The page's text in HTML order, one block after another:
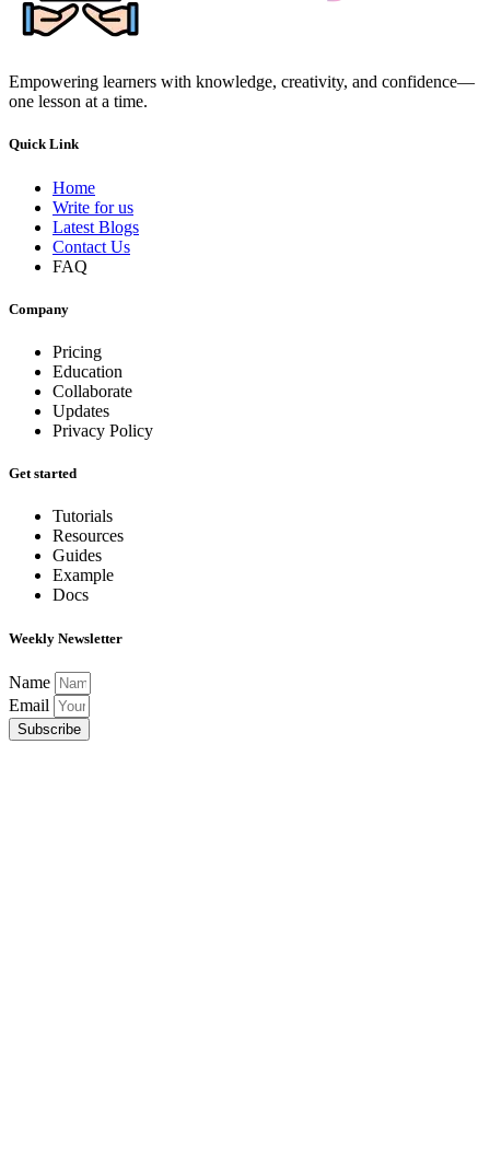
Empowering learners with knowledge, creativity, and confidence—
one lesson at a time.
Quick Link
Home
Write for us
Latest Blogs
Contact Us
FAQ
Company
Pricing
Education
Collaborate
Updates
Privacy Policy
Get started
Tutorials
Resources
Guides
Example
Docs
Weekly Newsletter
Name
Email
Subscribe